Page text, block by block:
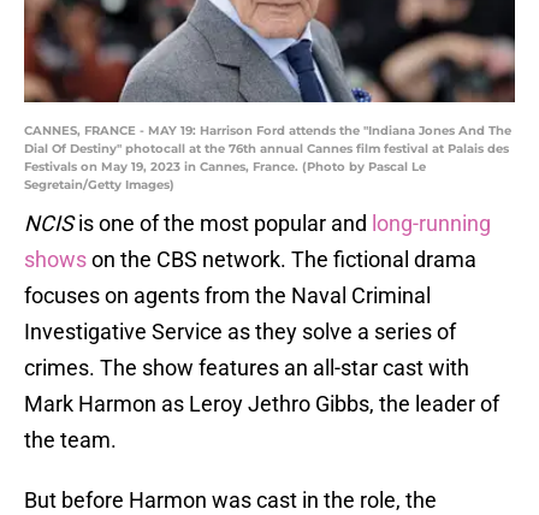
CANNES, FRANCE - MAY 19: Harrison Ford attends the "Indiana Jones And The
Dial Of Destiny" photocall at the 76th annual Cannes film festival at Palais des
Festivals on May 19, 2023 in Cannes, France. (Photo by Pascal Le
Segretain/Getty Images)
NCISis one of the most popular and long-running
showson the CBS network. The fictional drama
focuses on agents from the Naval Criminal
Investigative Service as they solve a series of
crimes. The show features an all-star cast with
Mark Harmon as Leroy Jethro Gibbs, the leader of
the team.
But before Harmon was cast in the role, the